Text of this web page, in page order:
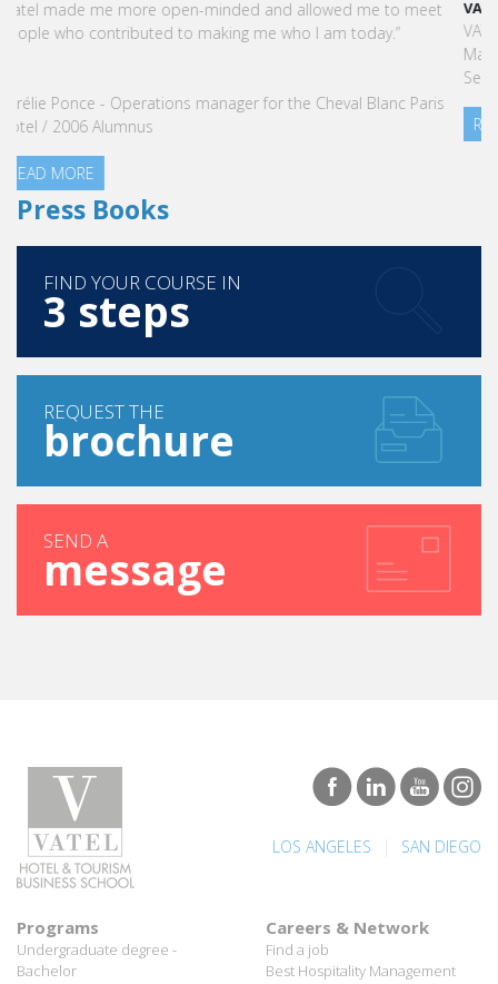
VATEL GROUP
VATEL Group, specialized in teaching Hospitality and Tourism
READ MORE
Press Books
3 steps
REQUEST THE
brochure
SEND A
message
LOS ANGELES | SAN DIEGO
Programs
Bachelor
Marco Polo Program
Graduate degree - MBA
Best Hospitality Management
School
Employment rate for Vatel